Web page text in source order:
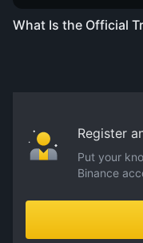
What Is the Official
Register
Put your
Binance